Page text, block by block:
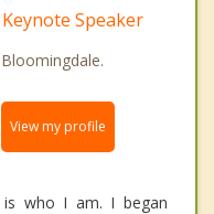
Speaker
View my profile
is who I am. I began